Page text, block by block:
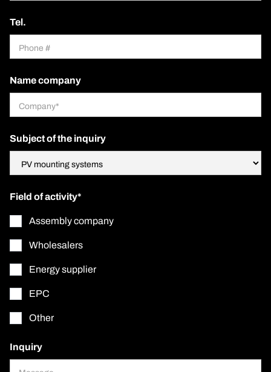
Tel.
Name company
Subject of the inquiry
Field of activity*
Assembly company
Wholesalers
Energy supplier
EPC
Other
Inquiry